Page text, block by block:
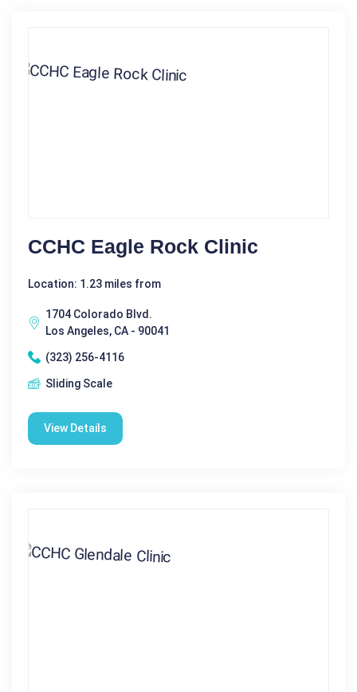
CCHC Eagle Rock Clinic
Location: 1.23 miles from
1704 Colorado Blvd.
Los Angeles, CA - 90041
(323) 256-4116
Sliding Scale
View Details